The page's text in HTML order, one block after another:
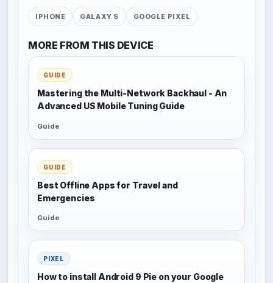
IPHONE GALAXY S GOOGLE PIXEL
MORE FROM THIS DEVICE
GUIDE
Mastering the Multi-Network Backhaul - An
Advanced US Mobile Tuning Guide
Guide
GUIDE
Best Offline Apps for Travel and
Emergencies
Guide
PIXEL
How to install Android 9 Pie on your Google